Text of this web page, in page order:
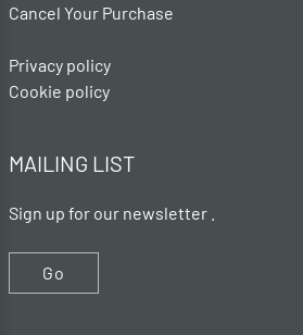
Cancel Your Purchase
Privacy policy
Cookie policy
MAILING LIST
Sign up for our newsletter .
Go